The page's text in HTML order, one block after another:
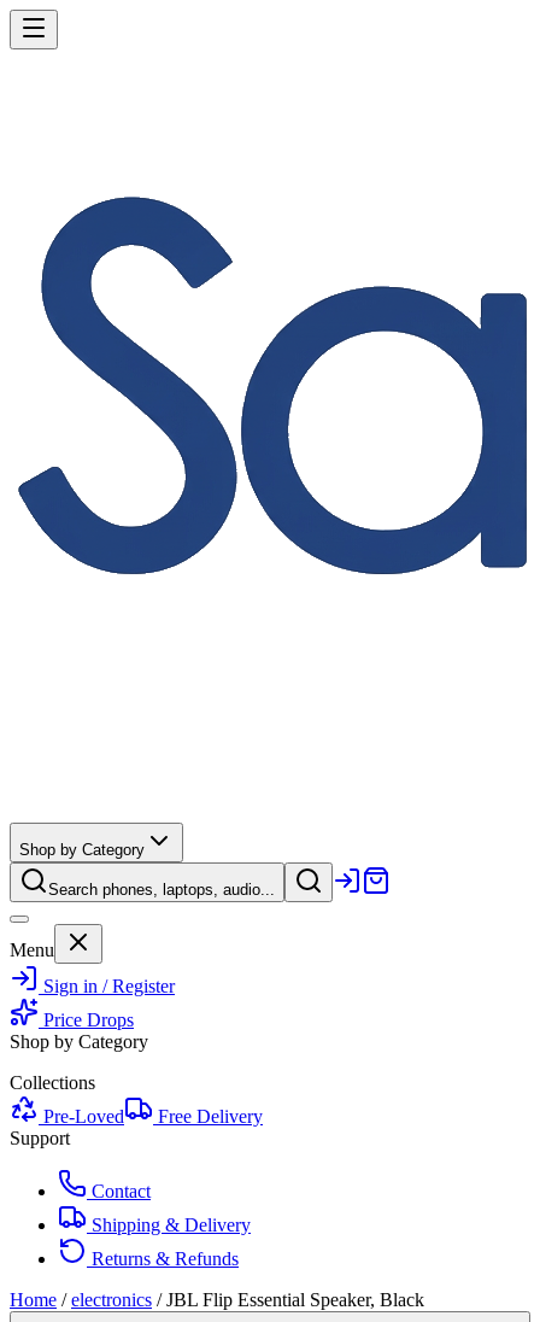
Shop by Category
Search phones, laptops, audio...
Menu
Sign in / Register
Price Drops
Shop by Category
Collections
Pre-Loved
Free Delivery
Support
Contact
Shipping & Delivery
Returns & Refunds
Home / electronics /JBL Flip Essential Speaker, Black